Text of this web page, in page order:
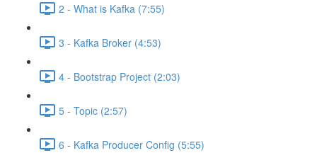
2 - What is Kafka (7:55)
3 - Kafka Broker (4:53)
4 - Bootstrap Project (2:03)
5 - Topic (2:57)
6 - Kafka Producer Config (5:55)